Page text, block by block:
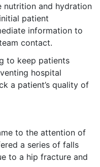
nutrition and hydration
patient
information to
contact.
to keep patients
hospital
a patient’s quality of
to the attention of
a series of falls
to a hip fracture and